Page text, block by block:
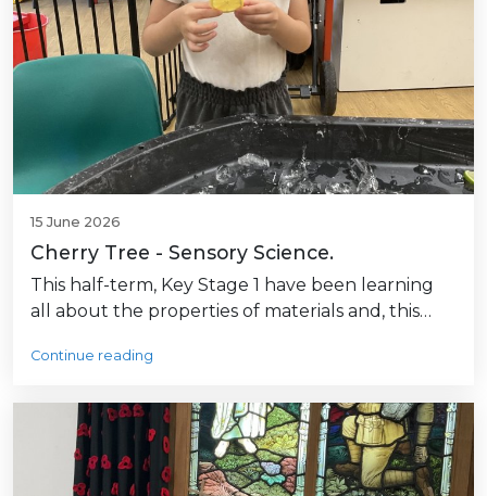
15 June 2026
Cherry Tree - Sensory Science.
This half-term, Key Stage 1 have been learning
all about the properties of materials and, this…
Continue reading